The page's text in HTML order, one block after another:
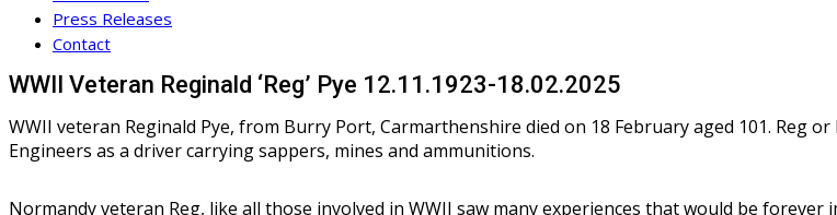
Press Releases
Contact
WWII Veteran Reginald ‘Reg’ Pye 12.11.1923-18.02.2025
WWII veteran Reginald Pye, from Burry Port, Carmarthenshire died on 18 February aged 101. Reg
Engineers as a driver carrying sappers, mines and ammunitions.
Normandy veteran Reg, like all those involved in WWII saw many experiences that would be